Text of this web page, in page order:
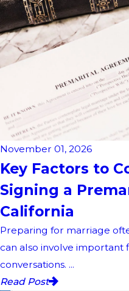
November 01, 2026
Key Factors to
Signing a
California
Preparing for marriage
can also involve important
conversations. ...
Read Post